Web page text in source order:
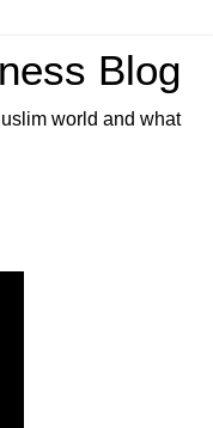
Blog
world and what